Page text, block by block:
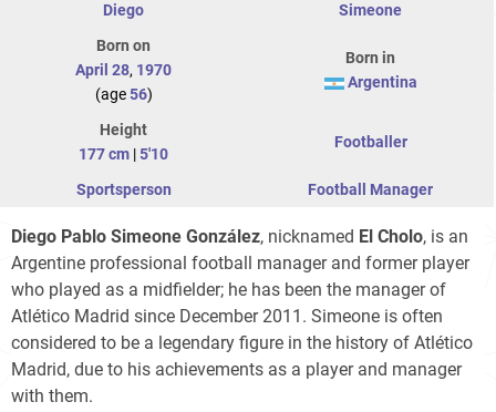
Diego
Simeone
Born on
April 28, 1970
(age56)
Born in
Argentina
Height
177 cm |5'10
Footballer
Sportsperson Football Manager
Diego Pablo Simeone González, nicknamed El Cholo, is an
Argentine professional football manager and former player
who played as a midfielder; he has been the manager of
Atlético Madrid since December 2011. Simeone is often
considered to be a legendary figure in the history of Atlético
Madrid, due to his achievements as a player and manager
with them.